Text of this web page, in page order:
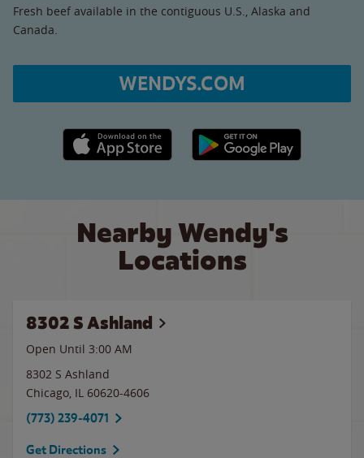
Fresh beef available in the contiguous U.S., Alaska and
Canada.
WENDYS.COM
Apple App Store link Google Play link
Nearby Wendy's
Locations
8302 S Ashland
Open Until 3:00 AM
8302 S Ashland
Chicago, IL 60620-4606
(773) 239-4071
Get Directions